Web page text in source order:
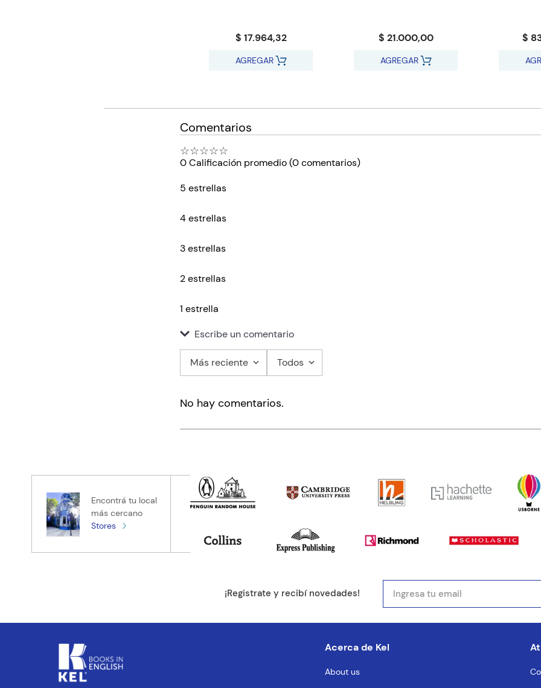
$ 17.964,32
AGREGAR
$ 21.000,00
AGREGAR
$
Comentarios
☆☆☆☆☆
0 Calificación promedio(0 comentarios)
5 estrellas
4 estrellas
3 estrellas
2 estrellas
1 estrella
Escribe un comentario
Título
Tu nombre
Tu ubicación
Más reciente Todos
No hay comentarios.
Encontrá tu local
más cercano
Stores
¡Registrate y recibí novedades!
Acerca de Kel
About us